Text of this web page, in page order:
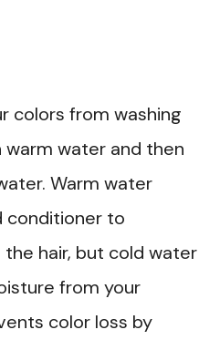
colors from washing
warm water and then
Warm water
conditioner to
hair, but cold water
from your
color loss by